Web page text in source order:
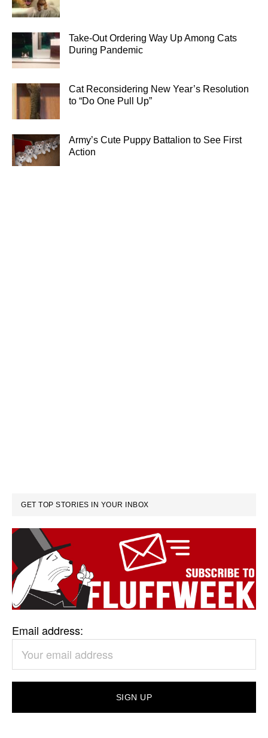
Take-Out Ordering Way Up Among Cats
During Pandemic
Cat Reconsidering New Year’s Resolution
to “Do One Pull Up”
Army’s Cute Puppy Battalion to See First
Action
GET TOP STORIES IN YOUR INBOX
Email address: